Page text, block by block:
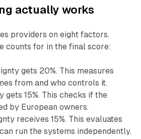
actually works
providers on eight factors.
counts for in the final score:
gets 20%. This measures
from and who controls it.
gets 15%. This checks if the
by European owners.
receives 15%. This evaluates
run the systems independently.